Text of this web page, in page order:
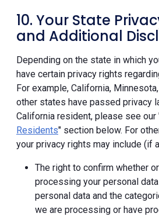
10. Your State
and Additional
Depending on the state in which
have certain privacy rights
For example, California,
other states have passed privacy
California resident, please see our
Residents" section below. For
your privacy rights may include (if
The right to confirm whether
processing your personal
personal data and the
we are processing or have